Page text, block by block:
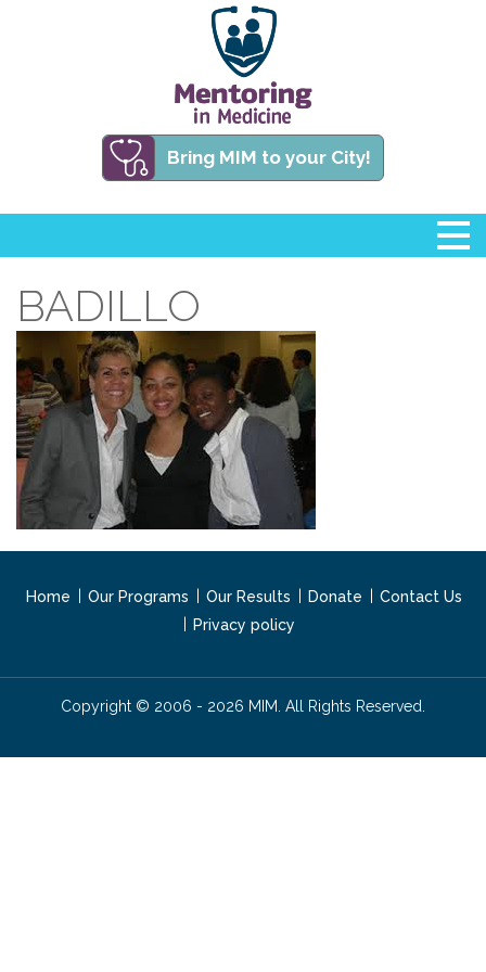
Bring MIM to your City!
BADILLO
Home Our Programs Our Results Donate
Contact Us
Privacy policy
Copyright © 2006 - 2026 MIM. All Rights Reserved.